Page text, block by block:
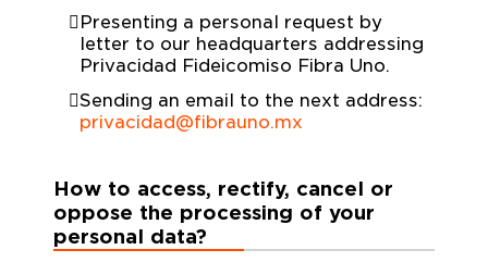
Presenting a personal request by
letter to our headquarters addressing
Privacidad Fideicomiso Fibra Uno.
Sending an email to the next address:
privacidad@fibrauno.mx
How to access, rectify, cancel or
oppose the processing of your
personal data?